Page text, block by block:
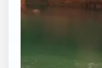
CHIANG
Chiang Mai,